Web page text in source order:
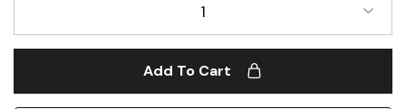
1
Add To Cart